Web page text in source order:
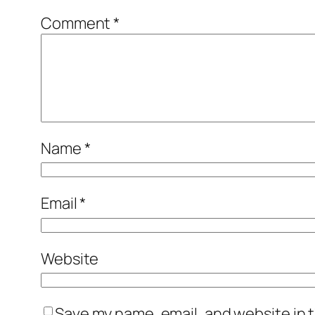
Comment*
Name*
Email*
Website